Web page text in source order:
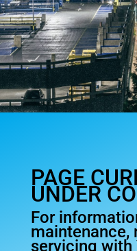
PAGE
UNDER
For
maintenance,
servicing